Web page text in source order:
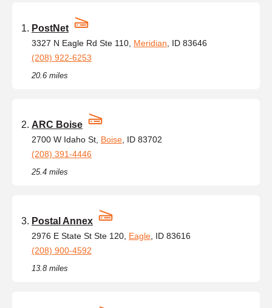
PostNet
3327 N Eagle Rd Ste 110, Meridian , ID 83646
(208) 922-6253
20.6 miles
ARC Boise
2700 W Idaho St, Boise , ID 83702
(208) 391-4446
25.4 miles
Postal Annex
2976 E State St Ste 120, Eagle , ID 83616
(208) 900-4592
13.8 miles